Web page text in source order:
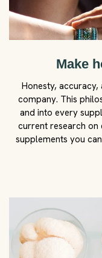
Make
Honesty,
company. This
and into every
current research on
supplements you